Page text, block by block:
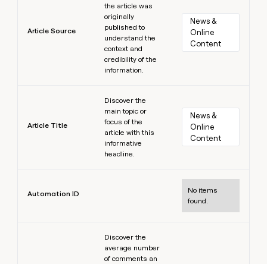
Article Source
the article was
originally
published to
understand the
context and
credibility of the
information.
News &
Online
Content
Article Title
Discover the
main topic or
focus of the
article with this
informative
headline.
News &
Online
Content
Automation ID
No items
found.
Discover the
average number
of comments an